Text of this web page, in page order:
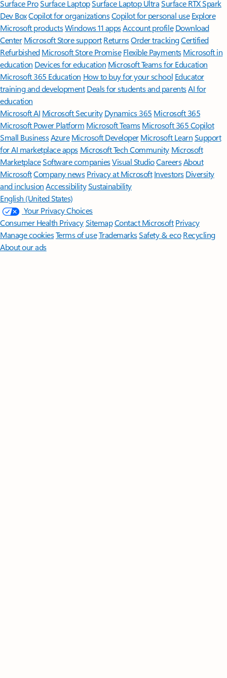
Surface ProSurface LaptopSurface Laptop UltraSurface RTX Spark
Dev BoxCopilot for organizationsCopilot for personal use Explore
Microsoft productsWindows 11 appsAccount profile Download
Center Microsoft Store support ReturnsOrder trackingCertified
Refurbished Microsoft Store Promise Flexible Payments Microsoft in
education Devices for education Microsoft Teams for Education
Microsoft 365 Education How to buy for your school Educator
training and development Deals for students and parentsAI for
education
Microsoft AI Microsoft Security Dynamics 365 Microsoft 365
Microsoft Power Platform Microsoft TeamsMicrosoft 365 Copilot
Small BusinessAzure Microsoft DeveloperMicrosoft LearnSupport
for AI marketplace apps Microsoft Tech Community Microsoft
MarketplaceSoftware companiesVisual StudioCareersAbout
MicrosoftCompany news Privacy at Microsoft Investors Diversity
and inclusion AccessibilitySustainability
English (United States)
Your Privacy Choices
Consumer Health PrivacySitemapContact Microsoft Privacy
Manage cookiesTerms of useTrademarksSafety & eco Recycling
About our ads